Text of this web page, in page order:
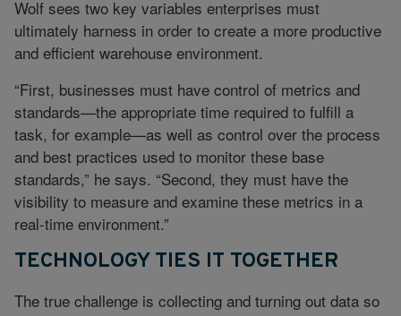
Wolf sees two key variables enterprises must
ultimately harness in order to create a more productive
and efficient warehouse environment.
“First, businesses must have control of metrics and
standards—the appropriate time required to fulfill a
task, for example—as well as control over the process
and best practices used to monitor these base
standards,” he says. “Second, they must have the
visibility to measure and examine these metrics in a
real-time environment.”
TECHNOLOGY TIES IT TOGETHER
The true challenge is collecting and turning out data so